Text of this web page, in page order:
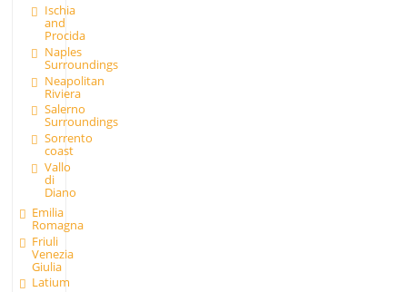
Ischia
and
Procida
Naples
Surroundings
Neapolitan
Riviera
Salerno
Surroundings
Sorrento
coast
Vallo
di
Diano
Emilia
Romagna
Friuli
Venezia
Giulia
Latium